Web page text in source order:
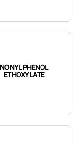
NONYL PHENOL
ETHOXYLATE